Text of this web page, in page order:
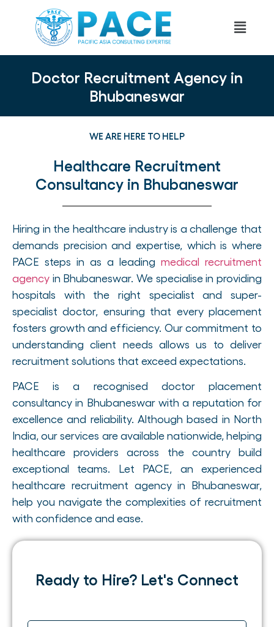
Doctor Recruitment Agency in
Bhubaneswar
WE ARE HERE TO HELP
Healthcare Recruitment
Consultancy in Bhubaneswar
Hiring in the healthcare industry is a challenge that
demands precision and expertise, which is where
PACE steps in as a leading medical recruitment
agency in Bhubaneswar. We specialise in providing
hospitals with the right specialist and super-
specialist doctor, ensuring that every placement
fosters growth and efficiency. Our commitment to
understanding client needs allows us to deliver
recruitment solutions that exceed expectations.
PACE is a recognised doctor placement
consultancy in Bhubaneswar with a reputation for
excellence and reliability. Although based in North
India, our services are available nationwide, helping
healthcare providers across the country build
exceptional teams. Let PACE, an experienced
healthcare recruitment agency in Bhubaneswar,
help you navigate the complexities of recruitment
with confidence and ease.
Ready to Hire? Let's Connect